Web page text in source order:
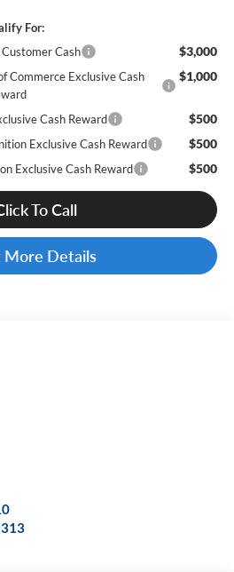
For:
Cash
$3,000
Commerce Exclusive Cash
$1,000
Cash Reward $500
Exclusive Cash Reward $500
Exclusive Cash Reward $500
To Call
More Details